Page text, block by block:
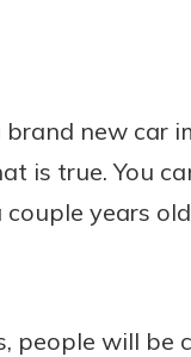
new car
is true. You
years
people will be